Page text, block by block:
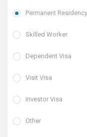
Permanent Residency
Skilled Worker
Dependent Visa
Visit Visa
Investor Visa
Other